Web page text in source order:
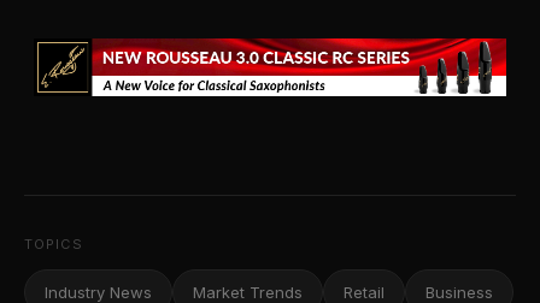
TOPICS
Industry News Market Trends Retail Business